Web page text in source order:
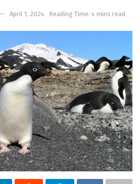
April 1, 2024 Reading Time: 4 mins read